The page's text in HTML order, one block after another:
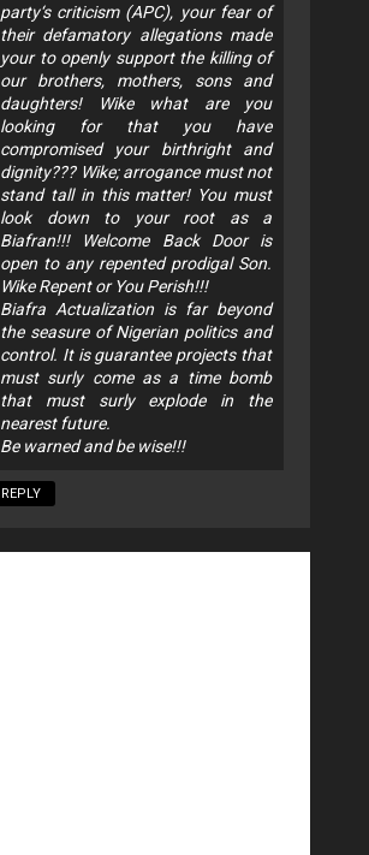
party‘s criticism (APC), your fear of
their defamatory allegations made
your to openly support the killing of
our brothers, mothers, sons and
daughters! Wike what are you
looking for that you have
compromised your birthright and
dignity??? Wike; arrogance must not
stand tall in this matter! You must
look down to your root as a
Biafran!!! Welcome Back Door is
open to any repented prodigal Son.
Wike Repent or You Perish!!!
Biafra Actualization is far beyond
the seasure of Nigerian politics and
control. It is guarantee projects that
must surly come as a time bomb
that must surly explode in the
nearest future.
Be warned and be wise!!!
REPLY